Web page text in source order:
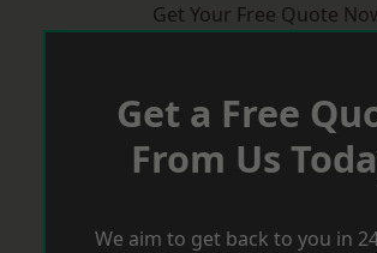
Get Your Free Quote
Get a Free
From Us
We aim to get back to you in